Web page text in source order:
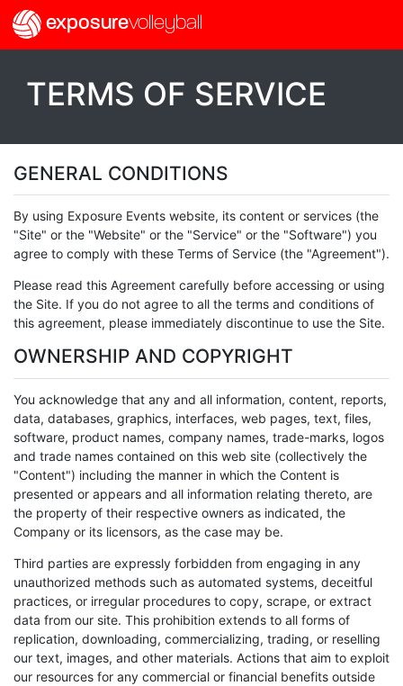
exposurevolleyball
TERMS OF SERVICE
GENERAL CONDITIONS
By using Exposure Events website, its content or services (the
"Site" or the "Website" or the "Service" or the "Software") you
agree to comply with these Terms of Service (the "Agreement").
Please read this Agreement carefully before accessing or using
the Site. If you do not agree to all the terms and conditions of
this agreement, please immediately discontinue to use the Site.
OWNERSHIP AND COPYRIGHT
You acknowledge that any and all information, content, reports,
data, databases, graphics, interfaces, web pages, text, files,
software, product names, company names, trade-marks, logos
and trade names contained on this web site (collectively the
"Content") including the manner in which the Content is
presented or appears and all information relating thereto, are
the property of their respective owners as indicated, the
Company or its licensors, as the case may be.
Third parties are expressly forbidden from engaging in any
unauthorized methods such as automated systems, deceitful
practices, or irregular procedures to copy, scrape, or extract
data from our site. This prohibition extends to all forms of
replication, downloading, commercializing, trading, or reselling
our text, images, and other materials. Actions that aim to exploit
our resources for any commercial or financial benefits outside